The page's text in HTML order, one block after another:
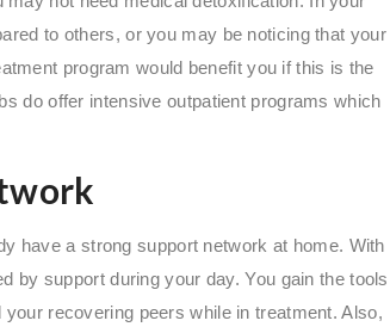
to others, or you may be noticing that your
program would benefit you if this is the
do offer intensive outpatient programs which
have a strong support network at home. With
by support during your day. You gain the tools
recovering peers while in treatment. Also,